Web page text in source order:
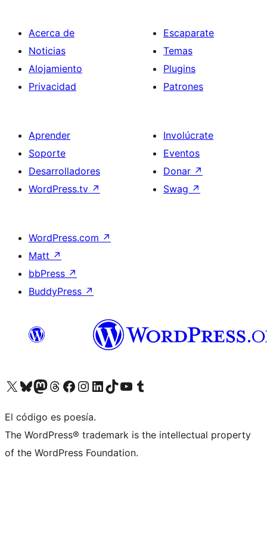
Acerca de
Noticias
Alojamiento
Privacidad
Escaparate
Temas
Plugins
Patrones
Aprender
Soporte
Desarrolladores
WordPress.tv ↗
Involúcrate
Eventos
Donar ↗
Swag ↗
WordPress.com ↗
Matt ↗
bbPress ↗
BuddyPress ↗
Visita nuestra cuenta de X (anteriormente Twitter)
Visit our Bluesky account
Visit our Mastodon account
Visit our Threads account
Visita nuestra página de Facebook
Visita nuestra cuenta de Instagram
Visita nuestra cuenta de LinkedIn
Visit our TikTok account
Visita nuestro canal de YouTube
Visit our Tumblr account
El código es poesía.
The WordPress® trademark is the intellectual property
of the WordPress Foundation.